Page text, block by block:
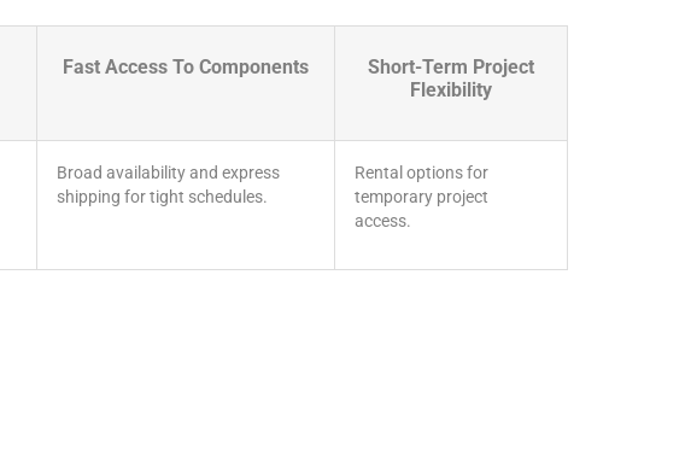
Fast Access To Components
Short-Term Project
Flexibility
Broad availability and express
shipping for tight schedules.
Rental options for
temporary project
access.